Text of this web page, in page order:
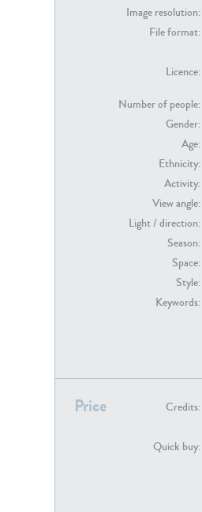
Image resolution:
File format:
Licence:
Number of people:
Gender:
Age:
Ethnicity:
Activity:
View angle:
Light / direction:
Season:
Space:
Style:
Keywords:
Price Credits:
Quick buy:
PE23313
PE23158